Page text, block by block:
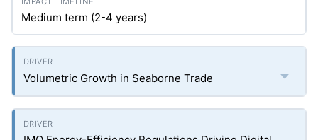
Medium term (2-4 years)
Volumetric Growth in Seaborne Trade